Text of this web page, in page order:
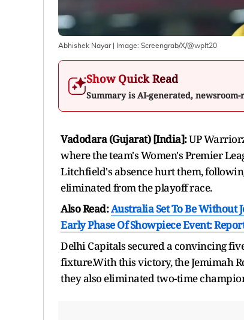
Abhishek Nayar| Image: Screengrab/X/@wplt20
Show Quick Read
Summary is AI-generated,
Vadodara (Gujarat) [India]:UP
where the team's Women's Premier
Litchfield's absence hurt them,
eliminated from the playoff race.
Also Read:Australia Set To Be Without
Early Phase Of Showpiece Event:
Delhi Capitals secured a convincing
fixture.With this victory, the Jemimah
they also eliminated two-time